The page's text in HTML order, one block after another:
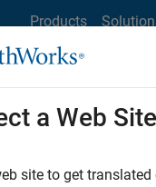
Products
Office Locations
a Web Site
site to get